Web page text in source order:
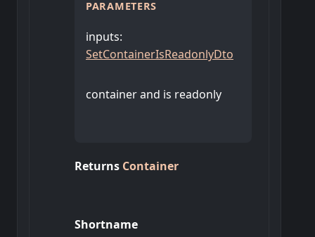
PARAMETERS
inputs:
SetContainerIsReadonlyDto
container and is readonly
Returns Container
Shortname